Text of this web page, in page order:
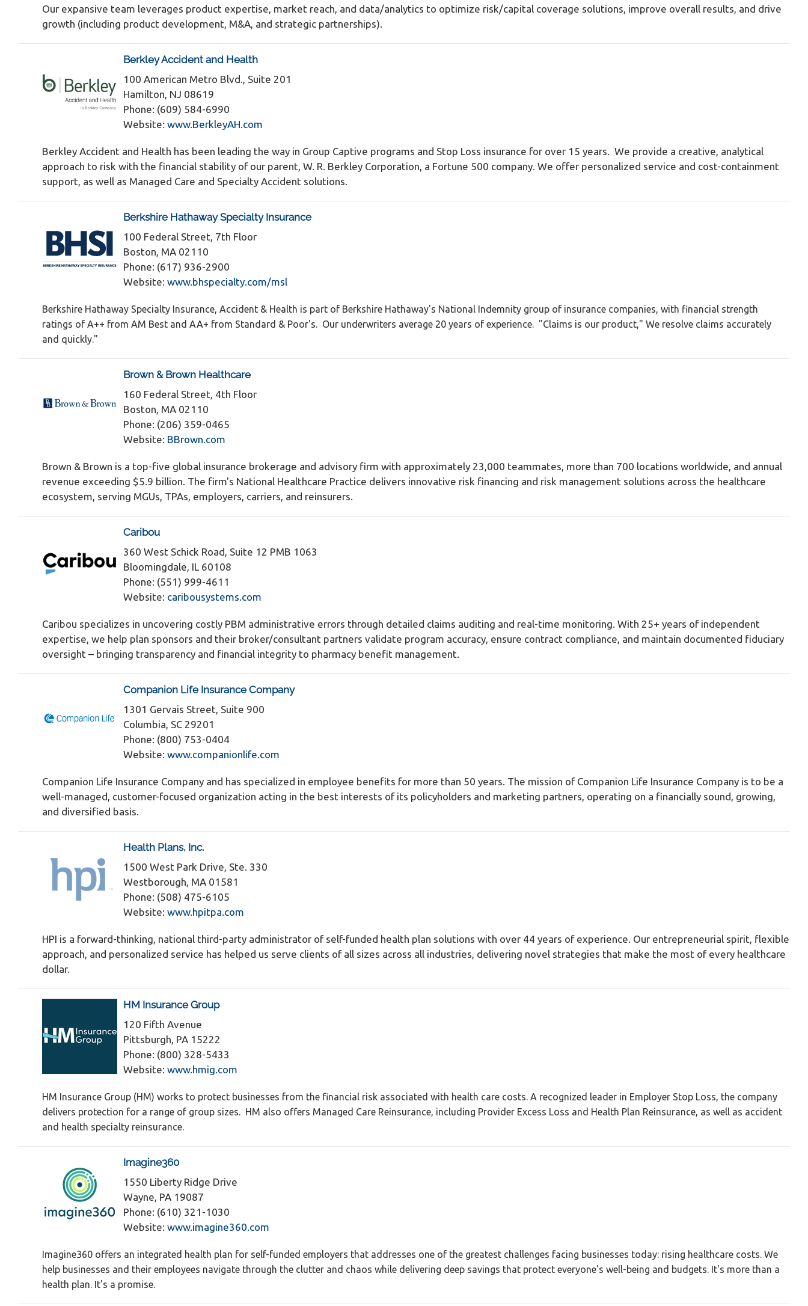
Our expansive team leverages product expertise, market reach, and data/analytics to optimize risk/capital coverage solutions, improve overall results, and drive
growth (including product development, M&A, and strategic partnerships).
Berkley Accident and Health
100 American Metro Blvd., Suite 201
Hamilton, NJ 08619
Phone: (609) 584-6990
Website: www.BerkleyAH.com
Berkley Accident and Health has been leading the way in Group Captive programs and Stop Loss insurance for over 15 years. We provide a creative, analytical
approach to risk with the financial stability of our parent, W. R. Berkley Corporation, a Fortune 500 company. We offer personalized service and cost-containment
support, as well as Managed Care and Specialty Accident solutions.
Berkshire Hathaway Specialty Insurance
100 Federal Street, 7th Floor
Boston, MA 02110
Phone: (617) 936-2900
Website: www.bhspecialty.com/msl
Berkshire Hathaway Specialty Insurance, Accident & Health is part of Berkshire Hathaway's National Indemnity group of insurance companies, with financial strength
ratings of A++ from AM Best and AA+ from Standard & Poor's. Our underwriters average 20 years of experience. "Claims is our product," We resolve claims accurately
and quickly."
Brown & Brown Healthcare
160 Federal Street, 4th Floor
Boston, MA 02110
Phone: (206) 359-0465
Website: BBrown.com
Brown & Brown is a top-five global insurance brokerage and advisory firm with approximately 23,000 teammates, more than 700 locations worldwide, and annual
revenue exceeding $5.9 billion. The firm's National Healthcare Practice delivers innovative risk financing and risk management solutions across the healthcare
ecosystem, serving MGUs, TPAs, employers, carriers, and reinsurers.
Caribou
360 West Schick Road, Suite 12 PMB 1063
Bloomingdale, IL 60108
Phone: (551) 999-4611
Website: caribousystems.com
Caribou specializes in uncovering costly PBM administrative errors through detailed claims auditing and real-time monitoring. With 25+ years of independent
expertise, we help plan sponsors and their broker/consultant partners validate program accuracy, ensure contract compliance, and maintain documented fiduciary
oversight – bringing transparency and financial integrity to pharmacy benefit management.
Companion Life Insurance Company
1301 Gervais Street, Suite 900
Columbia, SC 29201
Phone: (800) 753-0404
Website: www.companionlife.com
Companion Life Insurance Company and has specialized in employee benefits for more than 50 years. The mission of Companion Life Insurance Company is to be a
well-managed, customer-focused organization acting in the best interests of its policyholders and marketing partners, operating on a financially sound, growing,
and diversified basis.
Health Plans, Inc.
1500 West Park Drive, Ste. 330
Westborough, MA 01581
Phone: (508) 475-6105
Website: www.hpitpa.com
HPI is a forward-thinking, national third-party administrator of self-funded health plan solutions with over 44 years of experience. Our entrepreneurial spirit, flexible
approach, and personalized service has helped us serve clients of all sizes across all industries, delivering novel strategies that make the most of every healthcare
dollar.
HM Insurance Group
120 Fifth Avenue
Pittsburgh, PA 15222
Phone: (800) 328-5433
Website: www.hmig.com
HM Insurance Group (HM) works to protect businesses from the financial risk associated with health care costs. A recognized leader in Employer Stop Loss, the company
delivers protection for a range of group sizes. HM also offers Managed Care Reinsurance, including Provider Excess Loss and Health Plan Reinsurance, as well as accident
and health specialty reinsurance.
Imagine360
1550 Liberty Ridge Drive
Wayne, PA 19087
Phone: (610) 321-1030
Website: www.imagine360.com
Imagine360 offers an integrated health plan for self-funded employers that addresses one of the greatest challenges facing businesses today: rising healthcare costs. We
help businesses and their employees navigate through the clutter and chaos while delivering deep savings that protect everyone's well-being and budgets. It's more than a
health plan. It's a promise.